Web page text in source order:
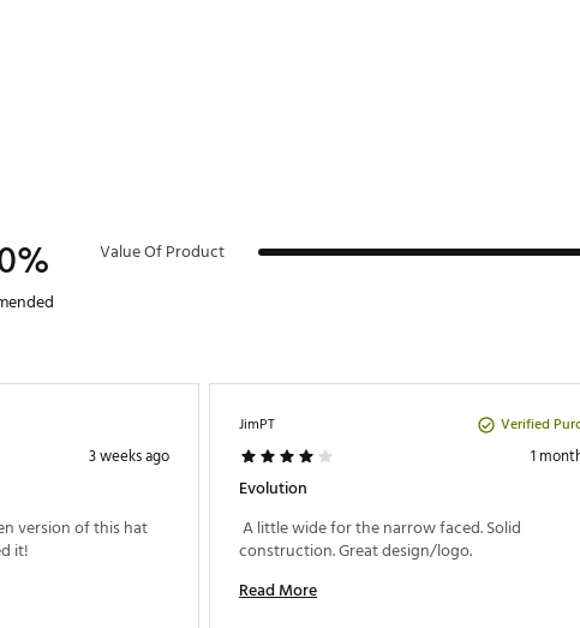
Value Of Product
3 weeks ago
version of this hat
JimPT Verified
1
Evolution
A little wide for the narrow faced. Solid
Read More